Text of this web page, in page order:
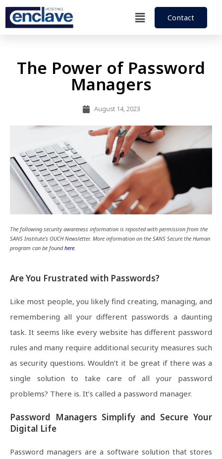
Contact
The Power of Password
Managers
August 14, 2023
The following security awareness information is reposted with permission from the
SANS Institute’s OUCH Newsletter. More information on the SANS Secure the Human
program can be foundhere
Are You Frustrated with Passwords?
Like most people, you likely find creating, managing, and
remembering all your different passwords a daunting
task. It seems like every website has different password
rules and many require additional security measures such
as security questions. Wouldn’t it be great if there was a
single solution to take care of all your password
problems? There is. It’s called a password manager.
Password Managers Simplify and Secure Your
Digital Life
Password managers are a software solution that stores